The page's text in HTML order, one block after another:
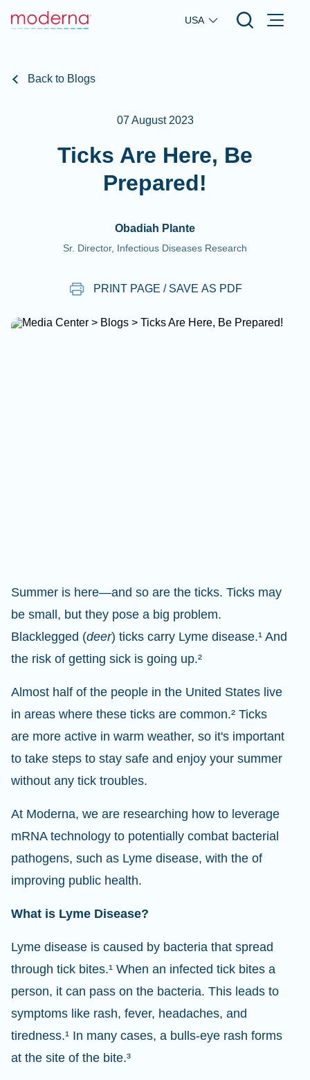
Skip to main content
USA
Back to Blogs
07 August 2023
Ticks Are Here, Be
Prepared!
Obadiah Plante
Sr. Director, Infectious Diseases Research
PRINT PAGE / SAVE AS PDF
Summer is here—and so are the ticks. Ticks may
be small, but they pose a big problem.
Blacklegged (deer) ticks carry Lyme disease.¹ And
the risk of getting sick is going up.²
Almost half of the people in the United States live
in areas where these ticks are common.² Ticks
are more active in warm weather, so it's important
to take steps to stay safe and enjoy your summer
without any tick troubles.
At Moderna, we are researching how to leverage
mRNA technology to potentially combat bacterial
pathogens, such as Lyme disease, with the of
improving public health.
What is Lyme Disease?
Lyme disease is caused by bacteria that spread
through tick bites.¹ When an infected tick bites a
person, it can pass on the bacteria. This leads to
symptoms like rash, fever, headaches, and
tiredness.¹ In many cases, a bulls-eye rash forms
at the site of the bite.³